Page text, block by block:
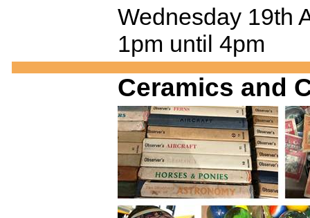
Wednesday 19th
1pm until 4pm
Ceramics and